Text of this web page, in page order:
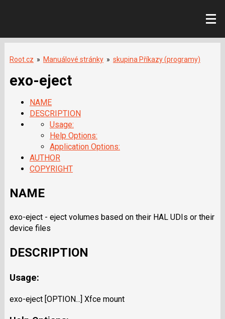
Root.cz » Manuálové stránky » skupina Příkazy (programy)
exo-eject
NAME
DESCRIPTION
Usage:
Help Options:
Application Options:
AUTHOR
COPYRIGHT
NAME
exo-eject - eject volumes based on their HAL UDIs or their
device files
DESCRIPTION
Usage:
exo-eject [OPTION...] Xfce mount